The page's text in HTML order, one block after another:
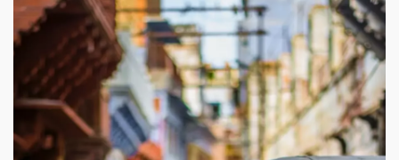
testament to California's unique and vibrant
history.